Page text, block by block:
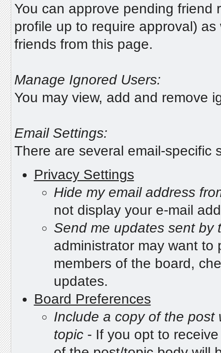
You can approve pending friend
profile up to require approval)
friends from this page.
Manage Ignored Users:
You may view, add and remove
Email Settings:
There are several email-specific
Privacy Settings
Hide my email address
not display your e-mail
Send me updates sent by
administrator may want to
members of the board,
updates.
Board Preferences
Include a copy of the post
topic- If you opt to